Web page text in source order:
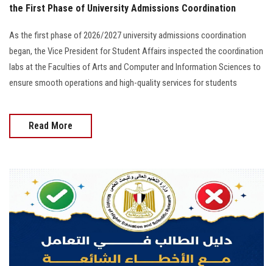
the First Phase of University Admissions Coordination
As the first phase of 2026/2027 university admissions coordination
began, the Vice President for Student Affairs inspected the coordination
labs at the Faculties of Arts and Computer and Information Sciences to
ensure smooth operations and high-quality services for students
Read More